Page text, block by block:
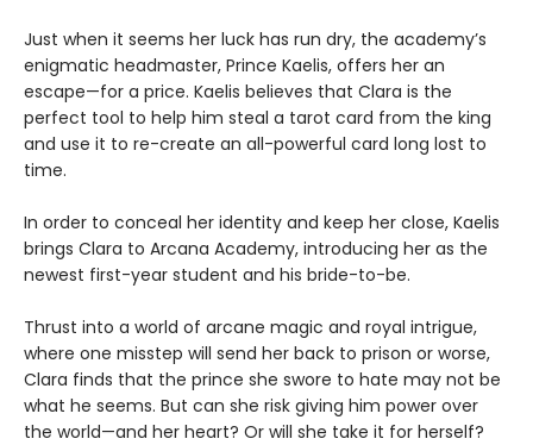
Just when it seems her luck has run dry, the academy’s
enigmatic headmaster, Prince Kaelis, offers her an
escape—for a price. Kaelis believes that Clara is the
perfect tool to help him steal a tarot card from the king
and use it to re-create an all-powerful card long lost to
time.
In order to conceal her identity and keep her close, Kaelis
brings Clara to Arcana Academy, introducing her as the
newest first-year student and his bride-to-be.
Thrust into a world of arcane magic and royal intrigue,
where one misstep will send her back to prison or worse,
Clara finds that the prince she swore to hate may not be
what he seems. But can she risk giving him power over
the world—and her heart? Or will she take it for herself?